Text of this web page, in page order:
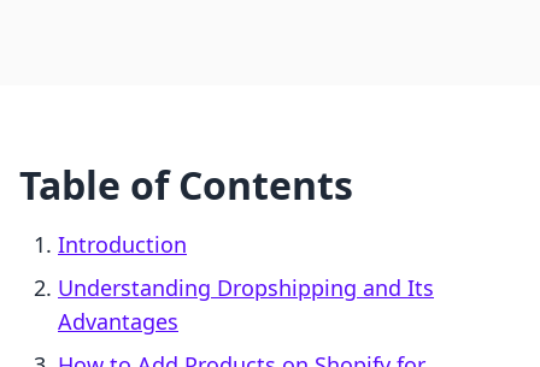
Table of Contents
Introduction
Understanding Dropshipping and Its
Advantages